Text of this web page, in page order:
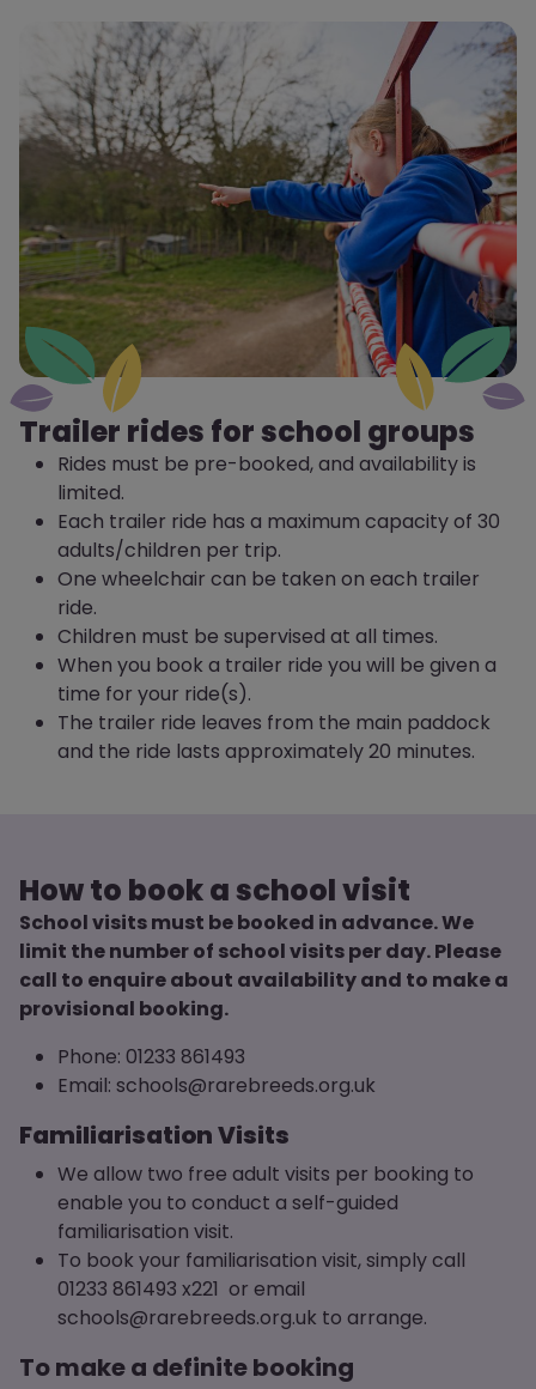
Trailer rides for school groups
Rides must be pre-booked, and availability is
limited.
Each trailer ride has a maximum capacity of 30
adults/children per trip.
One wheelchair can be taken on each trailer
ride.
Children must be supervised at all times.
When you book a trailer ride you will be given a
time for your ride(s).
The trailer ride leaves from the main paddock
and the ride lasts approximately 20 minutes.
How to book a school visit
School visits must be booked in advance. We
limit the number of school visits per day. Please
call to enquire about availability and to make a
provisional booking.
Phone: 01233 861493
Email: schools@rarebreeds.org.uk
Familiarisation Visits
We allow two free adult visits per booking to
enable you to conduct a self-guided
familiarisation visit.
To book your familiarisation visit, simply call
01233 861493 x221 or email
schools@rarebreeds.org.uk to arrange.
To make a definite booking